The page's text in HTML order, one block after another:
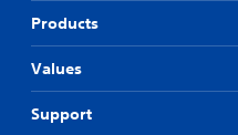
Products
Values
Support